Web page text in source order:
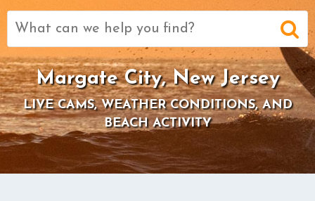
Search
for:
Margate City, New Jersey
LIVE CAMS, WEATHER CONDITIONS, AND
BEACH ACTIVITY